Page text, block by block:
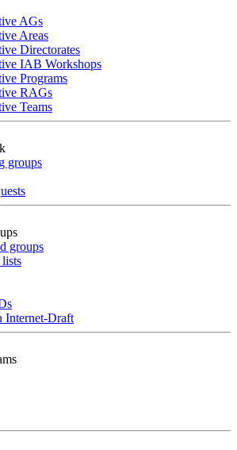
AGs
Areas
Directorates
IAB Workshops
Programs
RAGs
Teams
groups
groups
Internet-Draft